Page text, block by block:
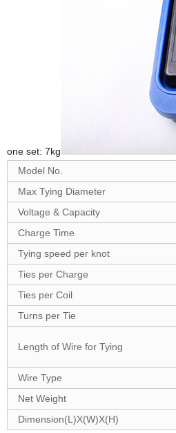
one set: 7kg
Model No.
Max Tying Diameter
Voltage & Capacity
Charge Time
Tying speed per knot
Ties per Charge
Ties per Coil
Turns per Tie
Length of Wire for Tying
Wire Type
Net Weight
Dimension(L)X(W)X(H)